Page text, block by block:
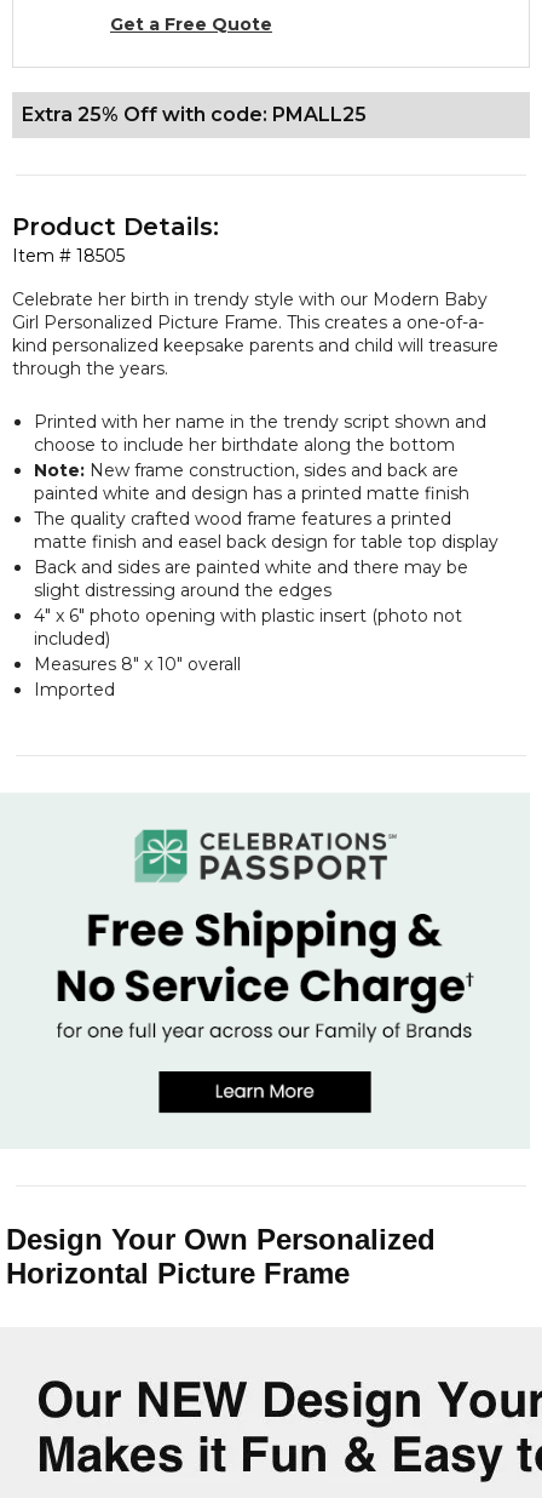
Get a Free Quote
Extra 25% Off with code: PMALL25
Item # 18505
Product Details:
Celebrate her birth in trendy style with our Modern Baby
Girl Personalized Picture Frame. This creates a one-of-a-
kind personalized keepsake parents and child will treasure
through the years.
Printed with her name in the trendy script shown and
choose to include her birthdate along the bottom
Note: New frame construction, sides and back are
painted white and design has a printed matte finish
The quality crafted wood frame features a printed
matte finish and easel back design for table top display
Back and sides are painted white and there may be
slight distressing around the edges
4" x 6" photo opening with plastic insert (photo not
included)
Measures 8" x 10" overall
Imported
Design Your Own Personalized
Horizontal Picture Frame